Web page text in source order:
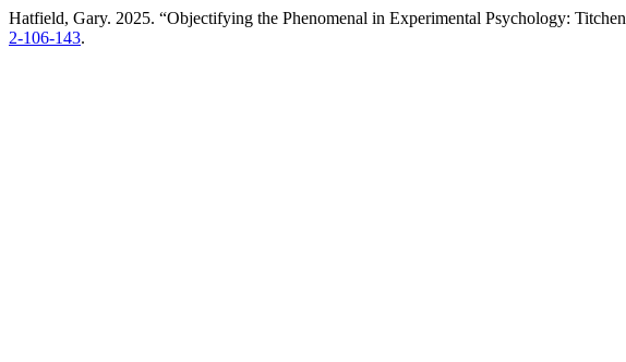
Hatfield, Gary. 2025. “Objectifying the Phenomenal in Experimental Psychology:
2-106-143.